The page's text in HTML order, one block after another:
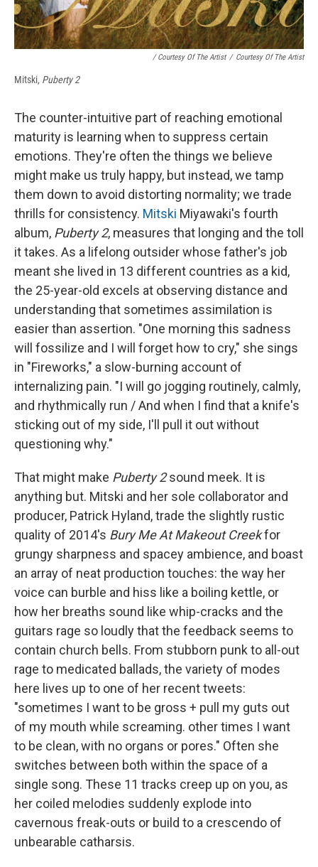
/ Courtesy Of The Artist / Courtesy Of The Artist
Mitski, Puberty 2
The counter-intuitive part of reaching emotional
maturity is learning when to suppress certain
emotions. They're often the things we believe
might make us truly happy, but instead, we tamp
them down to avoid distorting normality; we trade
thrills for consistency. Mitski Miyawaki's fourth
album, Puberty 2, measures that longing and the toll
it takes. As a lifelong outsider whose father's job
meant she lived in 13 different countries as a kid,
the 25-year-old excels at observing distance and
understanding that sometimes assimilation is
easier than assertion. "One morning this sadness
will fossilize and I will forget how to cry," she sings
in "Fireworks," a slow-burning account of
internalizing pain. "I will go jogging routinely, calmly,
and rhythmically run / And when I find that a knife's
sticking out of my side, I'll pull it out without
questioning why."
That might make Puberty 2sound meek. It is
anything but. Mitski and her sole collaborator and
producer, Patrick Hyland, trade the slightly rustic
quality of 2014's Bury Me At Makeout Creekfor
grungy sharpness and spacey ambience, and boast
an array of neat production touches: the way her
voice can burble and hiss like a boiling kettle, or
how her breaths sound like whip-cracks and the
guitars rage so loudly that the feedback seems to
contain church bells. From stubborn punk to all-out
rage to medicated ballads, the variety of modes
here lives up to one of her recent tweets:
"sometimes I want to be gross + pull my guts out
of my mouth while screaming. other times I want
to be clean, with no organs or pores." Often she
switches between both within the space of a
single song. These 11 tracks creep up on you, as
her coiled melodies suddenly explode into
cavernous freak-outs or build to a crescendo of
unbearable catharsis.